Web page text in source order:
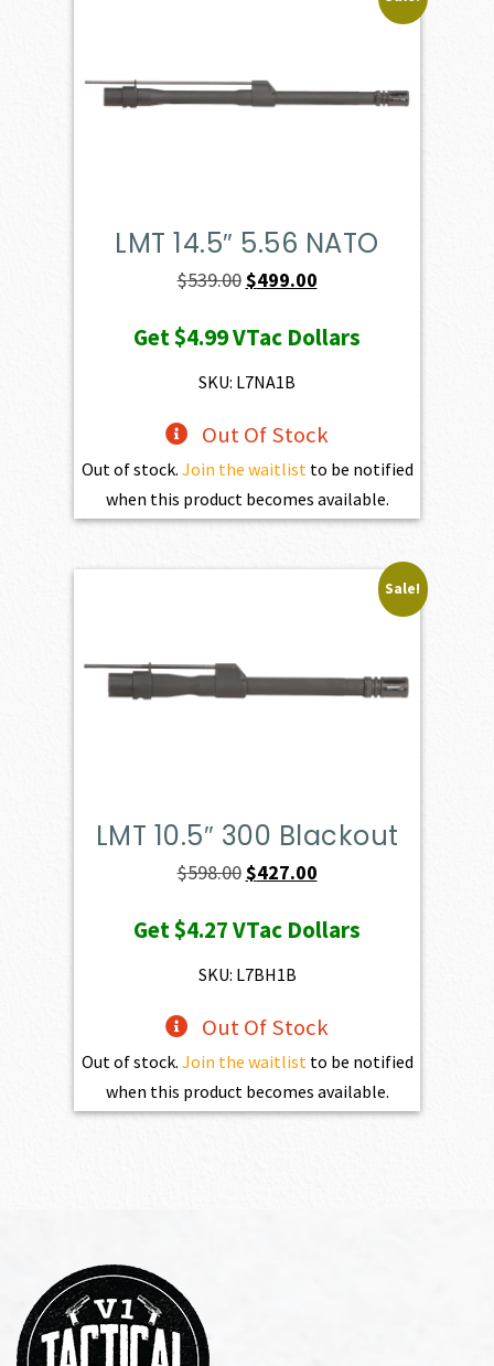
LMT 14.5″ 5.56 NATO
$539.00Original
was:
$539.00.
$499.00Current
is:
Get$4.99VTac Dollars
SKU: L7NA1B
Out Of Stock
Out of stock. Join the waitlist to be notified
when this product becomes available.
Sale!
LMT 10.5″ 300 Blackout
$598.00 Original
was:
$598.00.
$427.00Current
is:
Get$4.27VTac Dollars
SKU: L7BH1B
Out Of Stock
Out of stock. Join the waitlist to be notified
when this product becomes available.